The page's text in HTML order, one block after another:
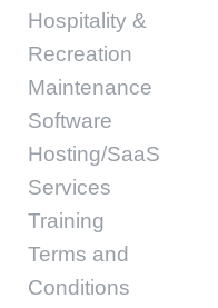
Hospitality &
Recreation
Maintenance
Software
Hosting/SaaS
Services
Training
Terms and
Conditions